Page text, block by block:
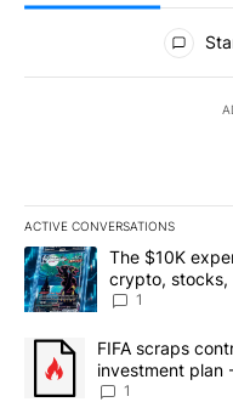
All Comments
ACTIVE CONVERSATIONS
The following is a list of
A trending article titled
The $10K
crypto, stocks,
8
1
A trending article titled
FIFA scraps
investment plan
1